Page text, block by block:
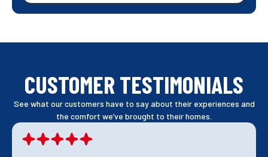
CUSTOMER TESTIMONIALS
See what our customers have to say about their experiences and
the comfort we’ve brought to their homes.